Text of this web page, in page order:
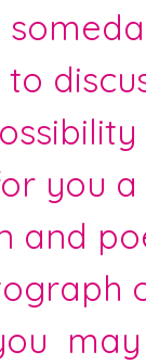
you a
and
may